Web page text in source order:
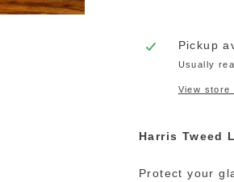
Pickup
Usually
View store
Harris Tweed
Protect your